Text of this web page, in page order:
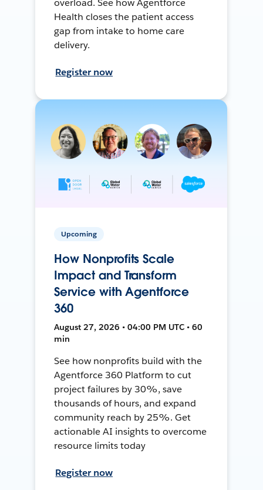
overload. See how Agentforce
Health closes the patient access
gap from intake to home care
delivery.
Register now
Upcoming
How Nonprofits Scale
Impact and Transform
Service with Agentforce
360
August 27, 2026 • 04:00 PM UTC • 60
min
See how nonprofits build with the
Agentforce 360 Platform to cut
project failures by 30%, save
thousands of hours, and expand
community reach by 25%. Get
actionable AI insights to overcome
resource limits today
Register now